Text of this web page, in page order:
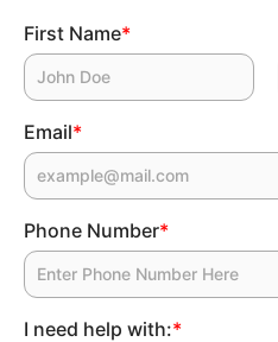
First Name*
Email*
Phone Number*
I need help with:*